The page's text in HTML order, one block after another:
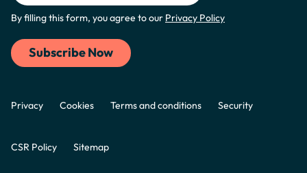
By filling this form, you agree to our Privacy Policy
Privacy Cookies Terms and conditions Security
CSR Policy Sitemap